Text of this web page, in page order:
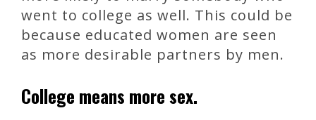
went to college as well. This could be
because educated women are seen
as more desirable partners by men.
College means more sex.